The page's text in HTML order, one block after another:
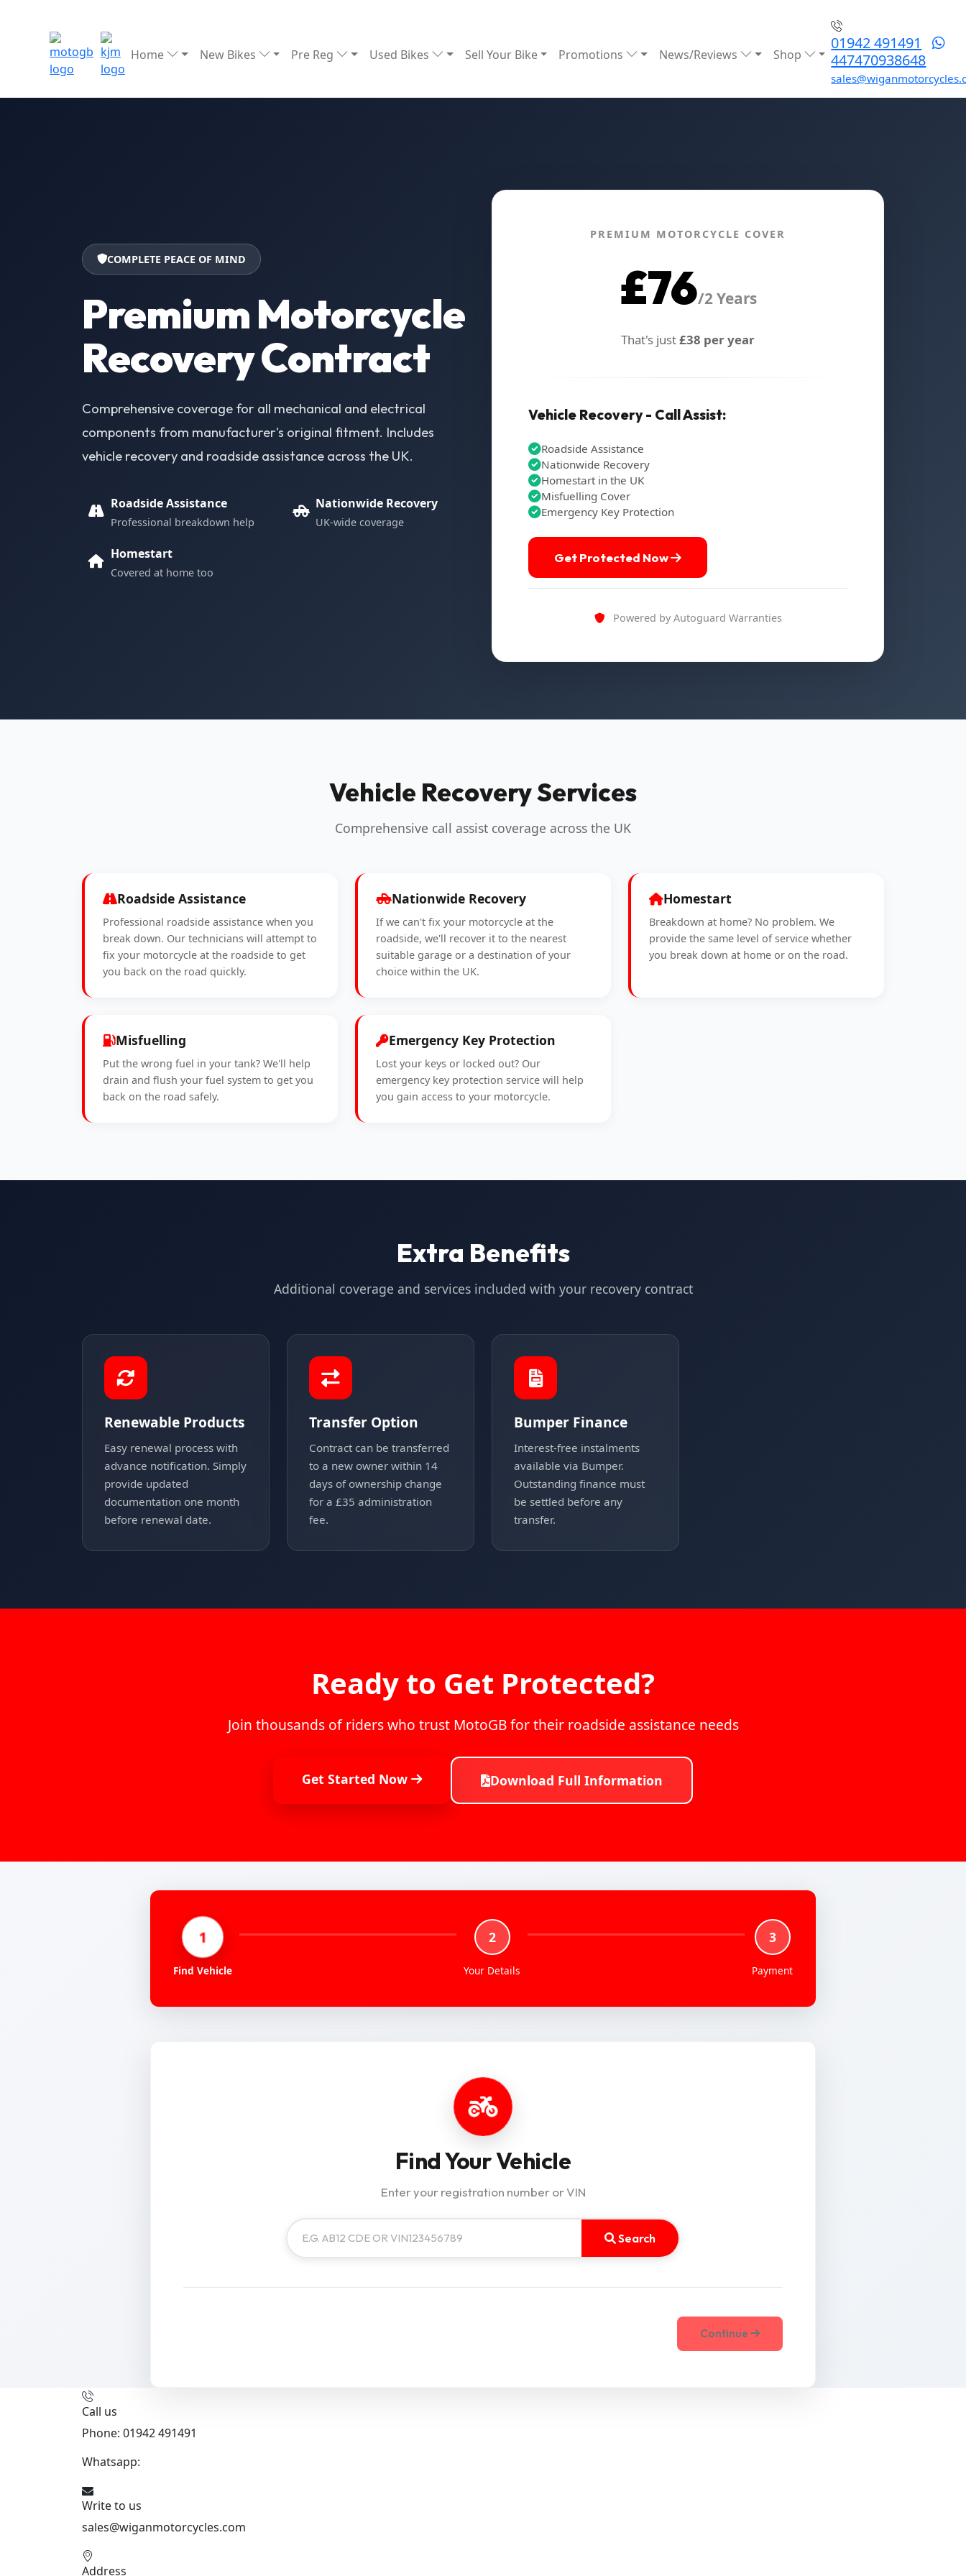
Home New Bikes Pre Reg Used Bikes Sell Your Bike Promotions News/Reviews Shop
01942 491491
447470938648
COMPLETE PEACE OF MIND
Premium Motorcycle
Recovery Contract
Comprehensive coverage for all mechanical and electrical
components from manufacturer's original fitment. Includes
vehicle recovery and roadside assistance across the UK.
Roadside Assistance
Professional breakdown help
Nationwide Recovery
UK-wide coverage
Homestart
Covered at home too
PREMIUM MOTORCYCLE COVER
£76/2 Years
That's just£38 per year
Vehicle Recovery - Call Assist:
Roadside Assistance
Nationwide Recovery
Homestart in the UK
Misfuelling Cover
Emergency Key Protection
Get Protected Now
Powered by Autoguard Warranties
Vehicle Recovery Services
Comprehensive call assist coverage across the UK
Roadside Assistance
Professional roadside assistance when you
break down. Our technicians will attempt to
fix your motorcycle at the roadside to get
you back on the road quickly.
Nationwide Recovery
If we can't fix your motorcycle at the
roadside, we'll recover it to the nearest
suitable garage or a destination of your
choice within the UK.
Homestart
Breakdown at home? No problem. We
provide the same level of service whether
you break down at home or on the road.
Misfuelling
Put the wrong fuel in your tank? We'll help
drain and flush your fuel system to get you
back on the road safely.
Emergency Key Protection
Lost your keys or locked out? Our
emergency key protection service will help
you gain access to your motorcycle.
Extra Benefits
Additional coverage and services included with your recovery contract
Renewable Products
Easy renewal process with
advance notification. Simply
provide updated
documentation one month
before renewal date.
Transfer Option
Contract can be transferred
to a new owner within 14
days of ownership change
for a £35 administration
fee.
Bumper Finance
Interest-free instalments
available via Bumper.
Outstanding finance must
be settled before any
transfer.
Ready to Get Protected?
Join thousands of riders who trust MotoGB for their roadside assistance needs
Get Started Now Download Full Information
1
Find Vehicle
2
Your Details
3
Payment
Find Your Vehicle
Enter your registration number or VIN
Search
Continue
Call us
Phone: 01942 491491
Whatsapp:
Write to us
sales@wiganmotorcycles.com
Address